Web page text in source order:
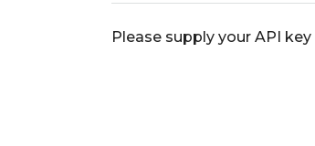
Please supply your API key